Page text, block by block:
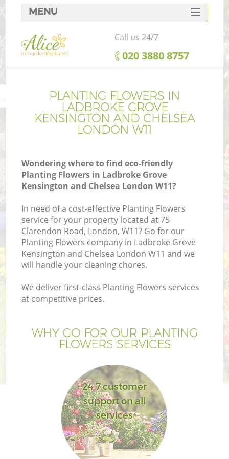
PLANTING FLOWERS IN
LADBROKE GROVE
KENSINGTON AND CHELSEA
LONDON W11
Wondering where to find eco-friendly
Planting Flowers in Ladbroke Grove
Kensington and Chelsea London W11?
In need of a cost-effective Planting Flowers
service for your property located at 75
Clarendon Road, London, W11? Go for our
Planting Flowers company in Ladbroke Grove
Kensington and Chelsea London W11 and we
will handle your cleaning chores.
We deliver first-class Planting Flowers services
at competitive prices.
WHY GO FOR OUR PLANTING
FLOWERS SERVICES
24 7 customer
support on all
services
MENU
SERVICES
HOME
FAQ
CONTACTS
Call us 24/7
‎020 3880 8757